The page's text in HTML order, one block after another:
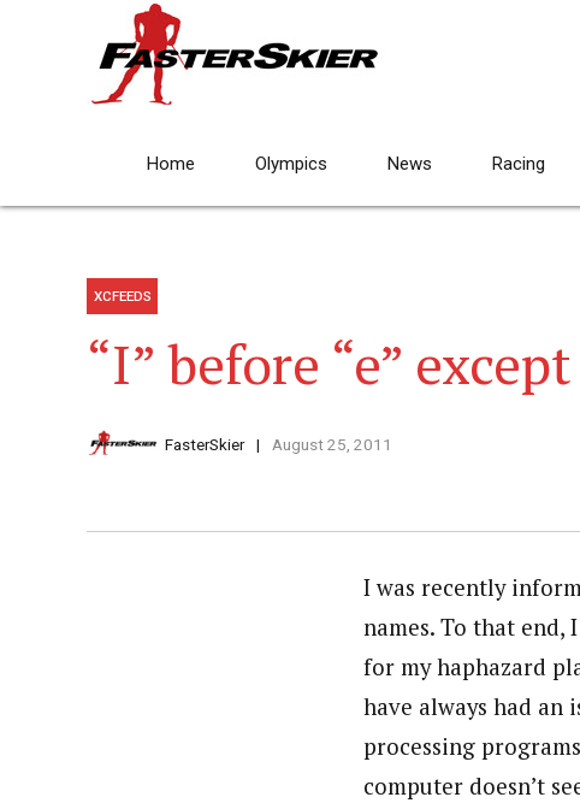
Home Olympics News Racing
XCFEEDS
“I” before “e”
FasterSkier August 25, 2011
I was recently
names. To that
for my haphazard
have always had an
processing
computer doesn’t